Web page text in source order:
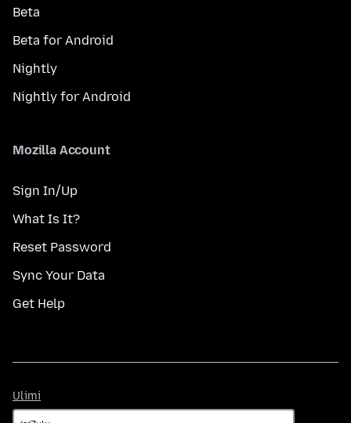
Beta
Beta for Android
Nightly
Nightly for Android
Mozilla Account
Sign In/Up
What Is It?
Reset Password
Sync Your Data
Get Help
Ulimi